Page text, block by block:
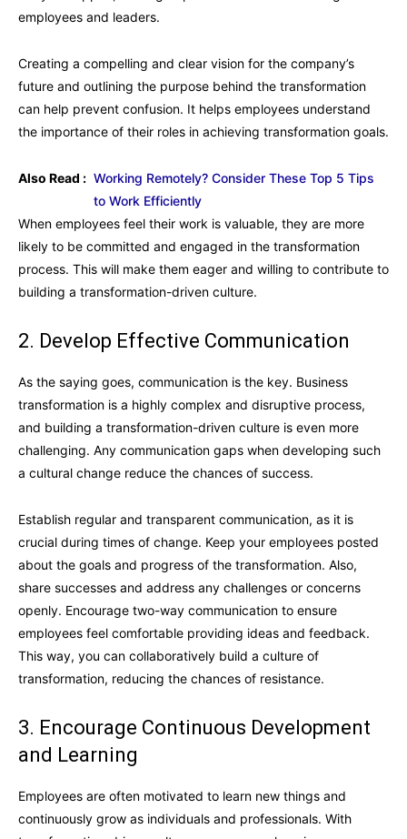
employees and leaders.
Creating a compelling and clear vision for the company’s
future and outlining the purpose behind the transformation
can help prevent confusion. It helps employees understand
the importance of their roles in achieving transformation goals.
Also Read : Working Remotely? Consider These Top 5 Tips
to Work Efficiently
When employees feel their work is valuable, they are more
likely to be committed and engaged in the transformation
process. This will make them eager and willing to contribute to
building a transformation-driven culture.
2. Develop Effective Communication
As the saying goes, communication is the key. Business
transformation is a highly complex and disruptive process,
and building a transformation-driven culture is even more
challenging. Any communication gaps when developing such
a cultural change reduce the chances of success.
Establish regular and transparent communication, as it is
crucial during times of change. Keep your employees posted
about the goals and progress of the transformation. Also,
share successes and address any challenges or concerns
openly. Encourage two-way communication to ensure
employees feel comfortable providing ideas and feedback.
This way, you can collaboratively build a culture of
transformation, reducing the chances of resistance.
3. Encourage Continuous Development
and Learning
Employees are often motivated to learn new things and
continuously grow as individuals and professionals. With